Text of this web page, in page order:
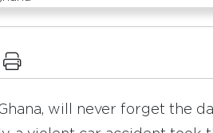
will never forget the